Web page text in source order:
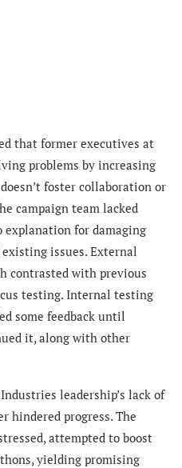
that former executives at
problems by increasing
foster collaboration or
campaign team lacked
explanation for damaging
issues. External
contrasted with previous
testing. Internal testing
some feedback until
it, along with other
leadership’s lack of
progress. The
attempted to boost
yielding promising